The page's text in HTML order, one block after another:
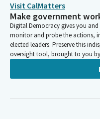
Visit CalMatters
Make government
Digital Democracy gives you
monitor and probe the actions,
elected leaders. Preserve this
oversight tool, brought to you